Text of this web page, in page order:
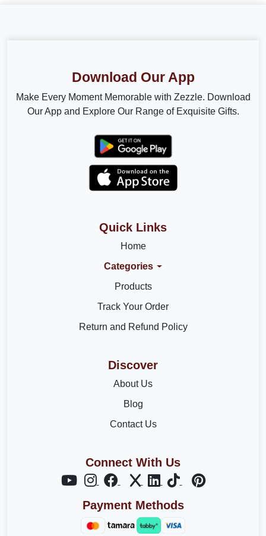
Download Our App
Make Every Moment Memorable with Zezzle. Download
Our App and Explore Our Range of Exquisite Gifts.
Quick Links
Home
Categories
Products
Track Your Order
Return and Refund Policy
Discover
About Us
Blog
Contact Us
Connect With Us
Payment Methods